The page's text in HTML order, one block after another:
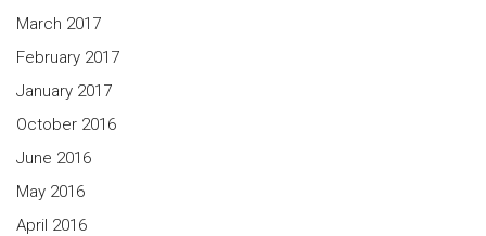
March 2017
February 2017
January 2017
October 2016
June 2016
May 2016
April 2016